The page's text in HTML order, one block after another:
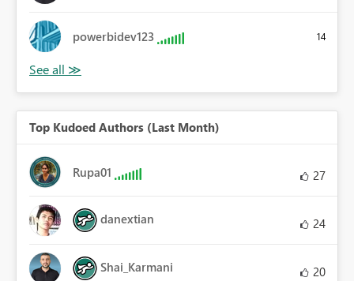
powerbidev123 14
Top Kudoed Authors (Last Month)
Rupa01 27
danextian 24
Shai_Karmani 20